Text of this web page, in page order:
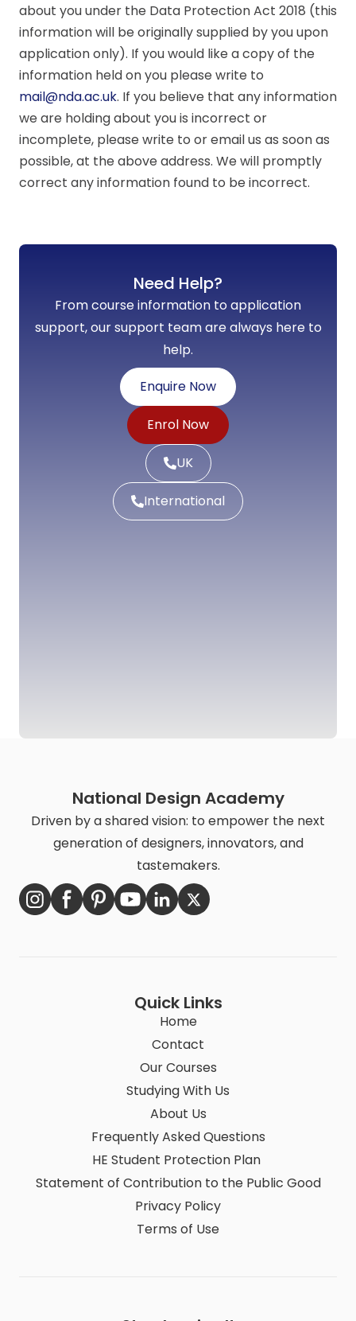
about you under the Data Protection Act 2018 (this
information will be originally supplied by you upon
application only). If you would like a copy of the
information held on you please write to
mail@nda.ac.uk. If you believe that any information
we are holding about you is incorrect or
incomplete, please write to or email us as soon as
possible, at the above address. We will promptly
correct any information found to be incorrect.
Need Help?
From course information to application
support, our support team are always here to
help.
Enquire Now
Enrol Now
UK
International
National Design Academy
Driven by a shared vision: to empower the next
generation of designers, innovators, and
tastemakers.
Quick Links
Home
Contact
Our Courses
Studying With Us
About Us
Frequently Asked Questions
HE Student Protection Plan
Statement of Contribution to the Public Good
Privacy Policy
Terms of Use